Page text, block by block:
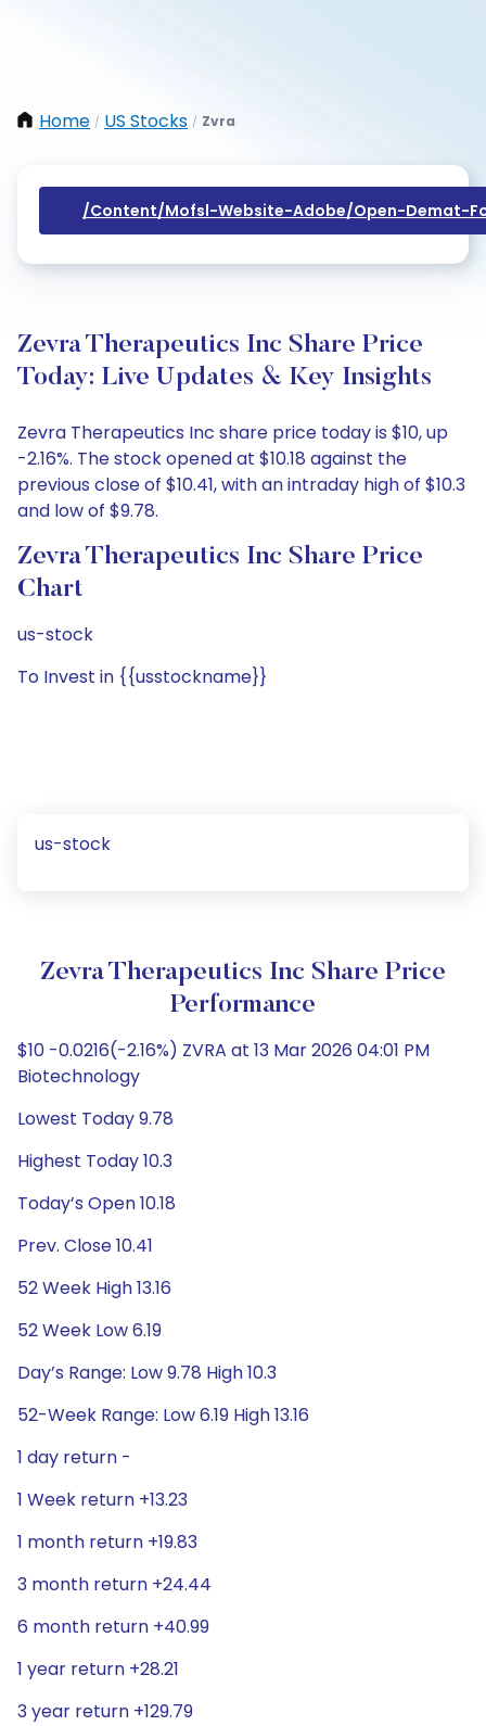
Home / US Stocks / Zvra
/content/mofsl-Website-Adobe/open-Demat-
Zevra Therapeutics Inc Share Price
Today: Live Updates & Key Insights
Zevra Therapeutics Inc share price today is $10, up
-2.16%. The stock opened at $10.18 against the
previous close of $10.41, with an intraday high of $10.3
and low of $9.78.
Zevra Therapeutics Inc Share Price
Chart
us-stock
To Invest in {{usstockname}}
us-stock
Zevra Therapeutics Inc Share Price
Performance
$10 -0.0216(-2.16%) ZVRA at 13 Mar 2026 04:01 PM
Biotechnology
Lowest Today 9.78
Highest Today 10.3
Today’s Open 10.18
Prev. Close 10.41
52 Week High 13.16
52 Week Low 6.19
Day’s Range: Low 9.78 High 10.3
52-Week Range: Low 6.19 High 13.16
1 day return -
1 Week return +13.23
1 month return +19.83
3 month return +24.44
6 month return +40.99
1 year return +28.21
3 year return +129.79